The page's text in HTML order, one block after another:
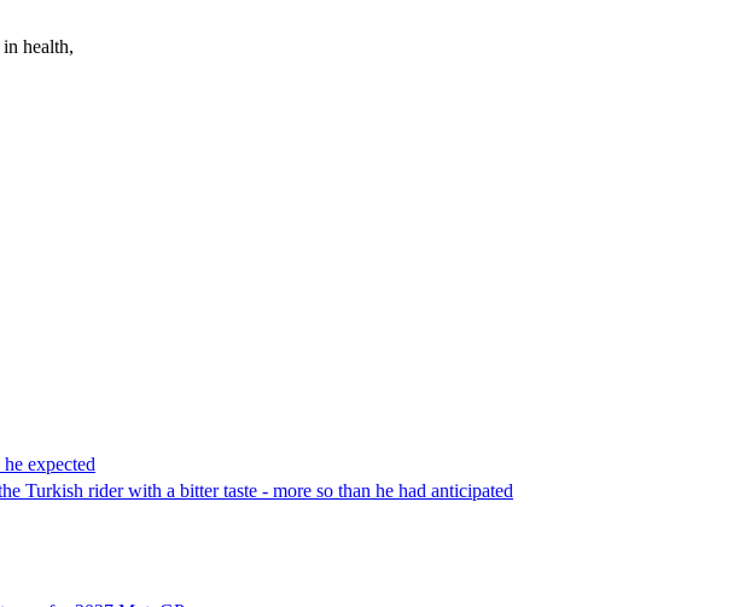
health,
expected
Turkish rider with a bitter taste - more so than he had anticipated